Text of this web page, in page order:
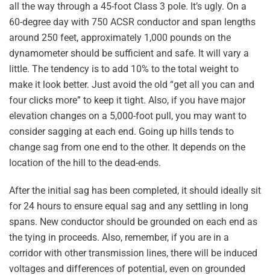
all the way through a 45-foot Class 3 pole. It’s ugly. On a
60-degree day with 750 ACSR conductor and span lengths
around 250 feet, approximately 1,000 pounds on the
dynamometer should be sufficient and safe. It will vary a
little. The tendency is to add 10% to the total weight to
make it look better. Just avoid the old “get all you can and
four clicks more” to keep it tight. Also, if you have major
elevation changes on a 5,000-foot pull, you may want to
consider sagging at each end. Going up hills tends to
change sag from one end to the other. It depends on the
location of the hill to the dead-ends.
After the initial sag has been completed, it should ideally sit
for 24 hours to ensure equal sag and any settling in long
spans. New conductor should be grounded on each end as
the tying in proceeds. Also, remember, if you are in a
corridor with other transmission lines, there will be induced
voltages and differences of potential, even on grounded